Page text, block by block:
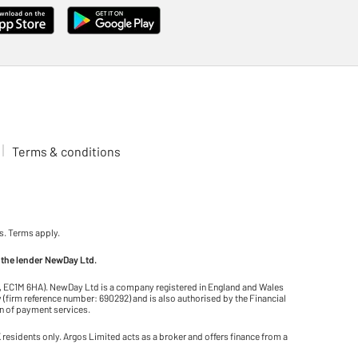
Terms & conditions
Terms apply.
lender NewDay Ltd.
6HA). NewDay Ltd is a company registered in England and Wales
reference number: 690292) and is also authorised by the Financial
of payment services.
only. Argos Limited acts as a broker and offers finance from a